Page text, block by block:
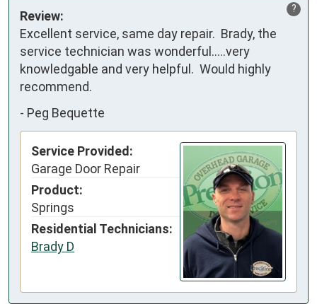
?
Review:
Excellent service, same day repair.  Brady, the
service technician was wonderful…..very
knowledgable and very helpful.  Would highly
recommend.
- Peg Bequette
Service Provided:
Garage Door Repair
Product:
Springs
Residential Technicians:
Brady D